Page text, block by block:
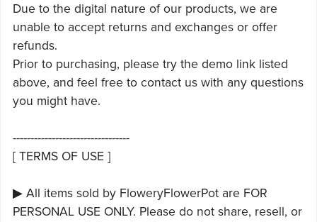
Due to the digital nature of our products, we are
unable to accept returns and exchanges or offer
refunds.
Prior to purchasing, please try the demo link listed
above, and feel free to contact us with any questions
you might have.
---------------------------------
[ TERMS OF USE ]
▶ All items sold by FloweryFlowerPot are FOR
PERSONAL USE ONLY. Please do not share, resell, or